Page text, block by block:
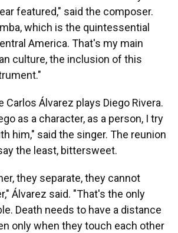
featured," said the composer.
which is the quintessential
America. That's my main
culture, the inclusion of this
Carlos Álvarez plays Diego Rivera.
as a character, as a person, I try
him," said the singer. The reunion
the least, bittersweet.
they separate, they cannot
Álvarez said. "That's the only
Death needs to have a distance
only when they touch each other